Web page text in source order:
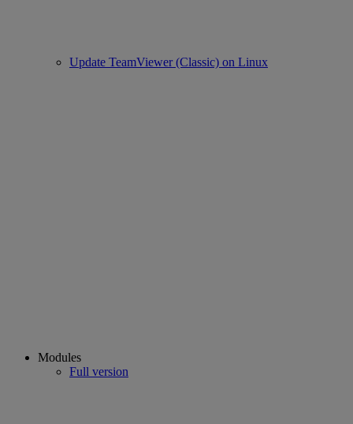
Update TeamViewer (Classic) on Linux
Modules
Full version